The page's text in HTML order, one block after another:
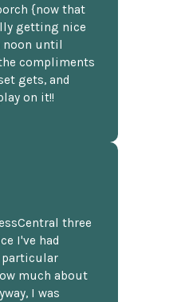
{now that
getting nice
noon until
compliments
gets, and
on it!!
three
I've had
particular
much about
I was